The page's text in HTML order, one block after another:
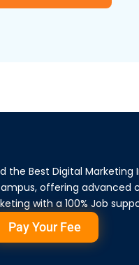
the Best Digital Marketing
offering advanced
with a 100% Job
Pay Your Fee